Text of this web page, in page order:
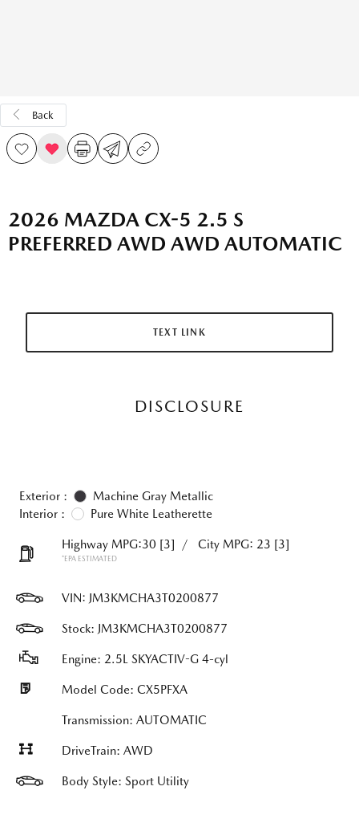
Back
2026 MAZDA CX-5 2.5 S
PREFERRED AWD AWD AUTOMATIC
TEXT LINK
DISCLOSURE
Exterior :
Machine Gray Metallic
Interior :
Pure White Leatherette
Highway MPG:30 [3] / City MPG: 23 [3]
*EPA ESTIMATED
VIN: JM3KMCHA3T0200877
Stock: JM3KMCHA3T0200877
Engine: 2.5L SKYACTIV-G 4-cyl
Model Code: CX5PFXA
Transmission: AUTOMATIC
DriveTrain: AWD
Body Style: Sport Utility